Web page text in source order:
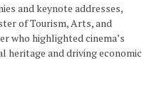
and keynote addresses,
of Tourism, Arts, and
who highlighted cinema’s
heritage and driving economic